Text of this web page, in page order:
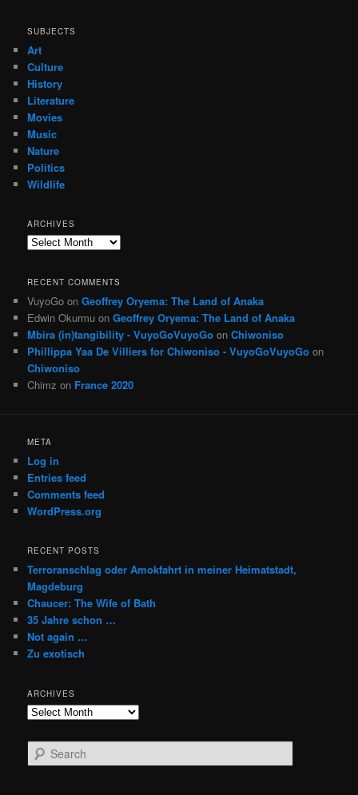
SUBJECTS
Art
Culture
History
Literature
Movies
Music
Nature
Politics
Wildlife
ARCHIVES
Archives
RECENT COMMENTS
VuyoGo onGeoffrey Oryema: The Land of Anaka
Edwin Okurmu onGeoffrey Oryema: The Land of Anaka
Mbira (in)tangibility - VuyoGoVuyoGo onChiwoniso
Phillippa Yaa De Villiers for Chiwoniso - VuyoGoVuyoGo on
Chiwoniso
Chimz on France 2020
META
Log in
Entries feed
Comments feed
WordPress.org
RECENT POSTS
Terroranschlag oder Amokfahrt in meiner Heimatstadt,
Magdeburg
Chaucer: The Wife of Bath
35 Jahre schon …
Not again …
Zu exotisch
ARCHIVES
Archives
e